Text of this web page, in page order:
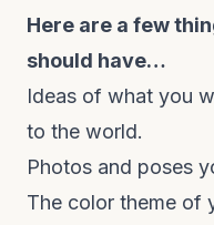
Here are a few
should have…
Ideas of what you
to the world.
Photos and poses
The color theme of